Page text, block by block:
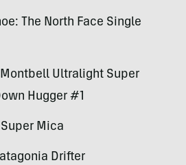
The North Face Single
Ultralight Super
Hugger #1
Mica
Drifter